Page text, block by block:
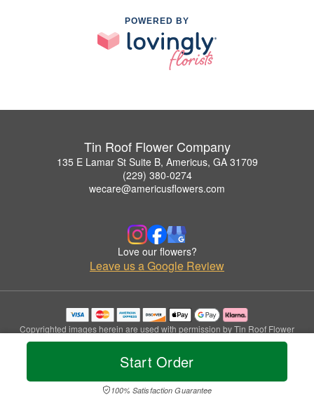
Start Order
100% Satisfaction Guarantee
POWERED BY
Tin Roof Flower Company
135 E Lamar St Suite B, Americus, GA 31709
(229) 380-0274
wecare@americusflowers.com
Love our flowers?
Leave us a Google Review
Copyrighted images herein are used with permission by Tin Roof Flower
Company.
© 2026 All Rights Reserved.
Privacy Policy Accessibility Statement